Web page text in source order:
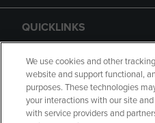
QUICKLINKS
GIFT CARD
We use cookies and other
website and support functional,
purposes. These technologies
your interactions with our site
with service providers and